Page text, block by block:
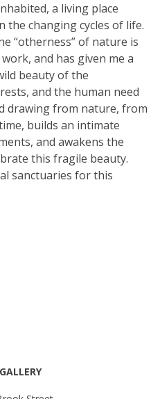
a living place
the changing cycles of life.
“otherness” of nature is
and has given me a
beauty of the
and the human need
drawing from nature, from
builds an intimate
and awakens the
this fragile beauty.
sanctuaries for this